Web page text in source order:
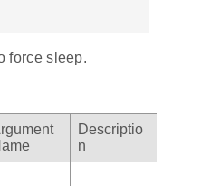
force sleep.
Descriptio
n